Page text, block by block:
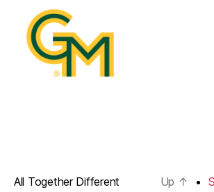
All Together Different
Up ↑